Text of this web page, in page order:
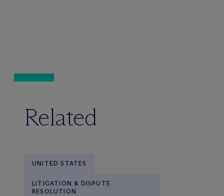
Related
UNITED STATES
LITIGATION & DISPUTE
RESOLUTION